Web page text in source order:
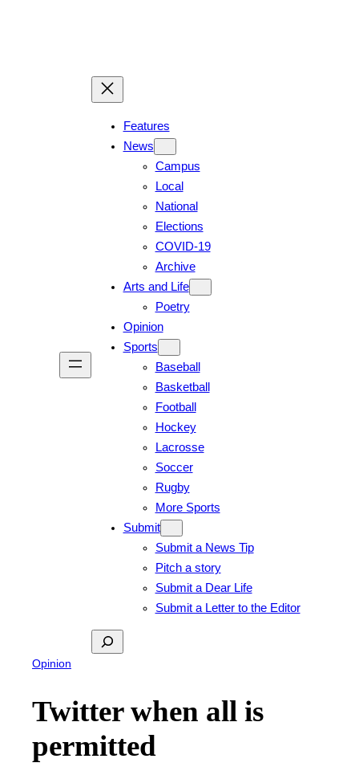
Features
News
Campus
Local
National
Elections
COVID-19
Archive
Arts and Life
Poetry
Opinion
Sports
Baseball
Basketball
Football
Hockey
Lacrosse
Soccer
Rugby
More Sports
Submit
Submit a News Tip
Pitch a story
Submit a Dear Life
Submit a Letter to the Editor
Search
Opinion
Twitter when all is
permitted